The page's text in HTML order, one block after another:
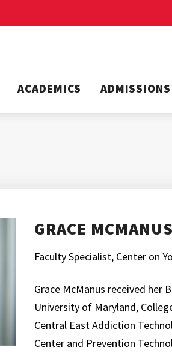
ACADEMICS ADMISSIONS
GRACE MCMANUS
Faculty Specialist, Center on
Grace McManus received her
University of Maryland,
Central East Addiction
Center and Prevention